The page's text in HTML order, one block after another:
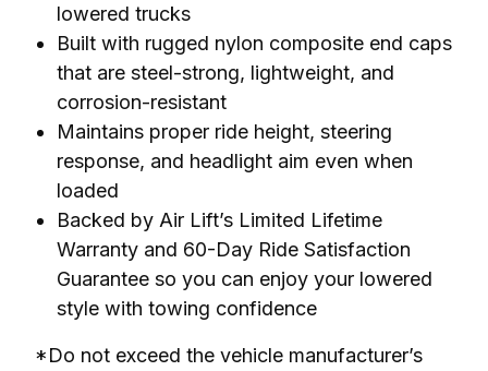
lowered trucks
Built with rugged nylon composite end caps
that are steel-strong, lightweight, and
corrosion-resistant
Maintains proper ride height, steering
response, and headlight aim even when
loaded
Backed by Air Lift’s Limited Lifetime
Warranty and 60-Day Ride Satisfaction
Guarantee so you can enjoy your lowered
style with towing confidence
*Do not exceed the vehicle manufacturer’s